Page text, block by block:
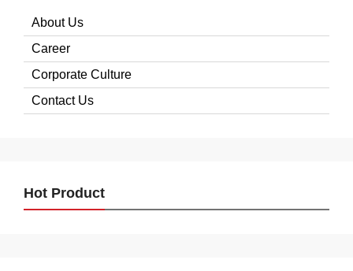
About Us
Career
Corporate Culture
Contact Us
Hot Product